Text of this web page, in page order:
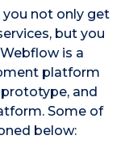
you not only get
but you
is a
platform
and
Some of
below: